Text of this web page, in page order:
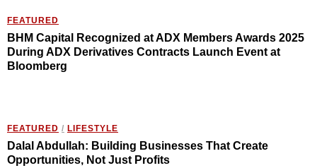
FEATURED
BHM Capital Recognized at ADX Members Awards 2025
During ADX Derivatives Contracts Launch Event at
Bloomberg
FEATURED / LIFESTYLE
Dalal Abdullah: Building Businesses That Create
Opportunities, Not Just Profits